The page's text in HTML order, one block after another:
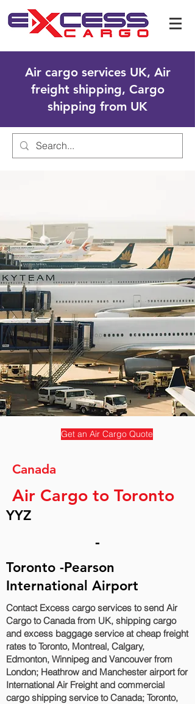
Air cargo services UK, Air
freight shipping, Cargo
shipping from UK
Get an Air Cargo Quote
Canada
Air Cargo to Toronto
YYZ
-
Toronto -Pearson
International Airport
Contact Excess cargo services to send Air
Cargo to Canada from UK, shipping cargo
and excess baggage service at cheap freight
rates to Toronto, Montreal, Calgary,
Edmonton, Winnipeg and Vancouver‎ from
London; Heathrow and Manchester airport for
International Air Freight and commercial
cargo shipping service to Canada; Toronto,